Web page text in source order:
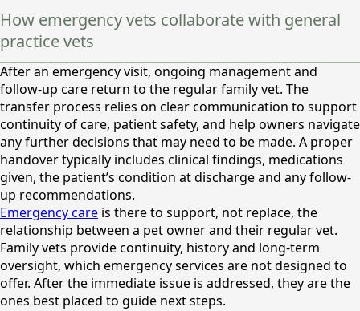
How emergency vets collaborate with general
practice vets
After an emergency visit, ongoing management and
follow-up care return to the regular family vet. The
transfer process relies on clear communication to support
continuity of care, patient safety, and help owners navigate
any further decisions that may need to be made. A proper
handover typically includes clinical findings, medications
given, the patient’s condition at discharge and any follow-
up recommendations.
Emergency care is there to support, not replace, the
relationship between a pet owner and their regular vet.
Family vets provide continuity, history and long-term
oversight, which emergency services are not designed to
offer. After the immediate issue is addressed, they are the
ones best placed to guide next steps.